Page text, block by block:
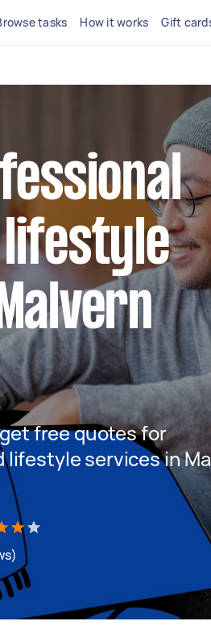
tasks How it works Gift
lifestyle
free quotes for
lifestyle services in